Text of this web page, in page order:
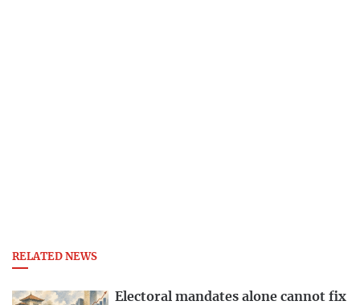
RELATED NEWS
Electoral mandates alone cannot fix